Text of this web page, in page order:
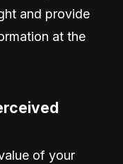
and provide
at the
of your